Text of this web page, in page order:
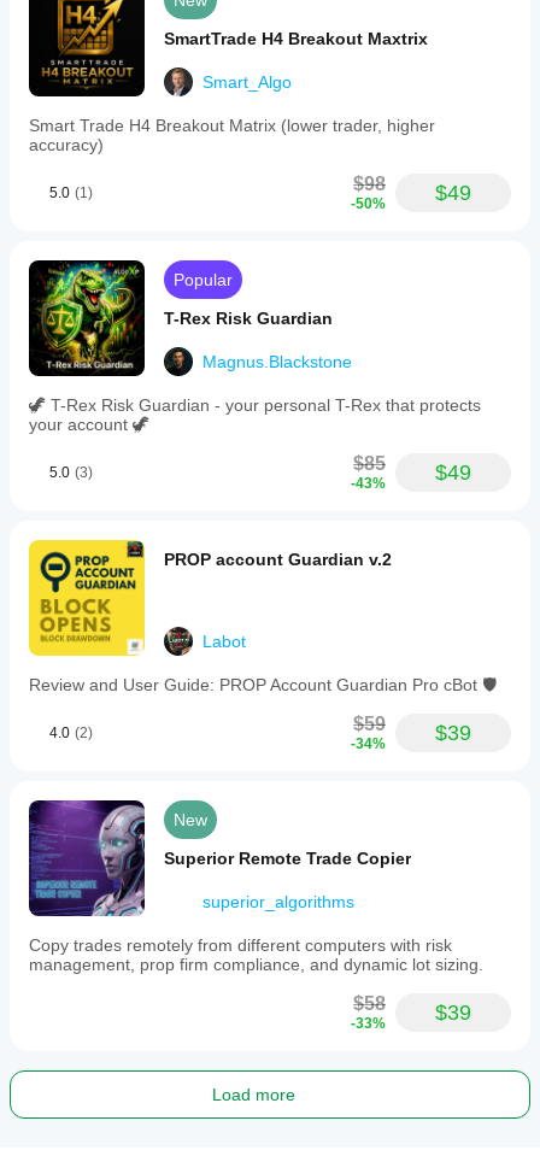
SmartTrade H4 Breakout Maxtrix
Smart_Algo
Smart Trade H4 Breakout Matrix (lower trader, higher
accuracy)
5.0 (1) $98
-50% $49
Popular
T-Rex Risk Guardian
Magnus.Blackstone
🦖 T-Rex Risk Guardian - your personal T-Rex that protects
your account 🦖
5.0 (3) $85
-43% $49
PROP account Guardian v.2
Labot
Review and User Guide: PROP Account Guardian Pro cBot 🛡️
4.0 (2) $59
-34% $39
New
Superior Remote Trade Copier
superior_algorithms
Copy trades remotely from different computers with risk
management, prop firm compliance, and dynamic lot sizing.
$58
-33% $39
Load more